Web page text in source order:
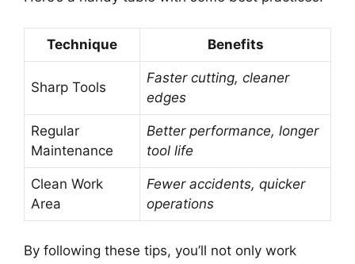
Technique Benefits
Sharp Tools
Faster cutting, cleaner
edges
Regular
Maintenance
Better performance, longer
tool life
Clean Work
Area
Fewer accidents, quicker
operations
By following these tips, you’ll not only work